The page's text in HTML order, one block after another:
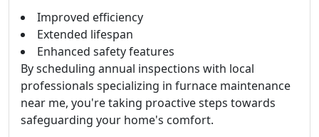
Improved efficiency
Extended lifespan
Enhanced safety features
By scheduling annual inspections with local
professionals specializing in furnace maintenance
near me, you're taking proactive steps towards
safeguarding your home's comfort.